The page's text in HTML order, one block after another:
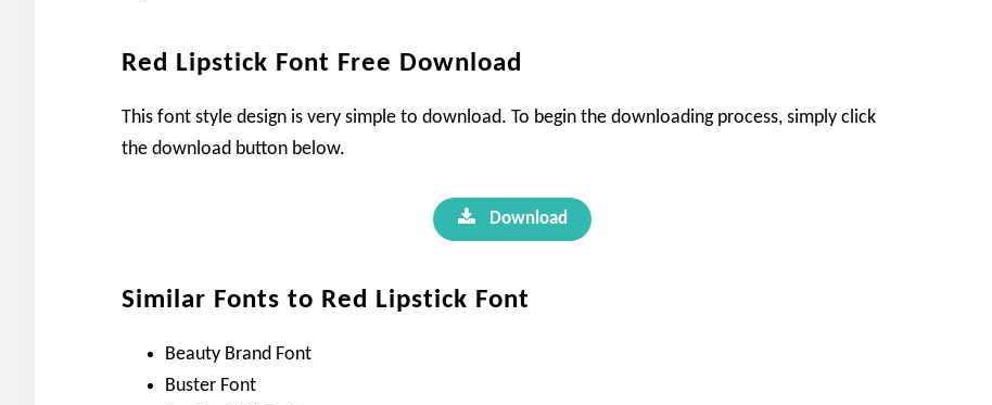
Red Lipstick Font Free Download
This font style design is very simple to download. To begin the downloading process, simply click
the download button below.
Download
Similar Fonts to Red Lipstick Font
Beauty Brand Font
Buster Font